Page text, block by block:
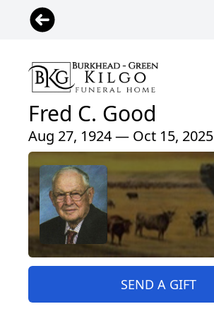
Fred C. Good
Aug 27, 1924 — Oct 15, 2025
SEND A GIFT